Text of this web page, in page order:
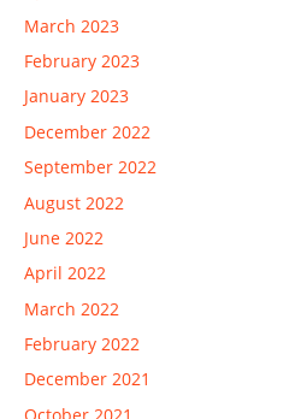
March 2023
February 2023
January 2023
December 2022
September 2022
August 2022
June 2022
April 2022
March 2022
February 2022
December 2021